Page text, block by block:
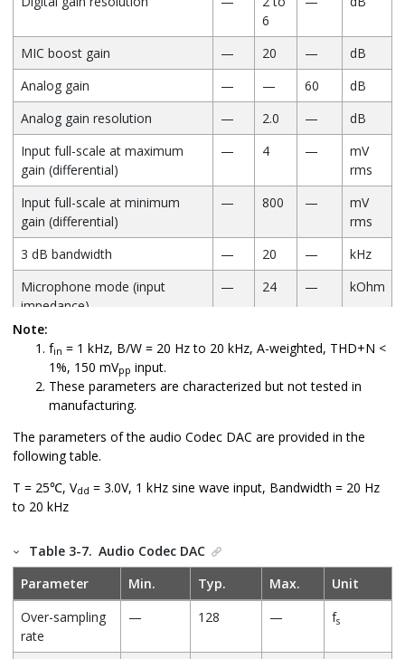
6
MIC boost gain — 20 —
dB
Analog gain
— — 60
dB
Analog gain resolution
— 2.0 —
dB
Input full-scale at maximum
gain (differential)
— 4 —
mV
rms
Input full-scale at minimum
gain (differential)
— 800 —
mV
rms
3 dB bandwidth
— 20 —
kHz
Microphone mode (input
impedance)
— 24 — kOhm
THD+N (microphone input) at
30 mV/rms input
Note:
fin = 1 kHz, B/W = 20 Hz to 20 kHz, A-weighted, THD+N <
1%, 150 mVpp input.
These parameters are characterized but not tested in
manufacturing.
The parameters of the audio Codec DAC are provided in the
following table.
T = 25℃, Vdd = 3.0V, 1 kHz sine wave input, Bandwidth = 20 Hz
to 20 kHz
Table 3-7. Audio Codec DAC
Parameter
Min. Typ. Max.
Unit
Over-sampling
rate
— 128 — fs